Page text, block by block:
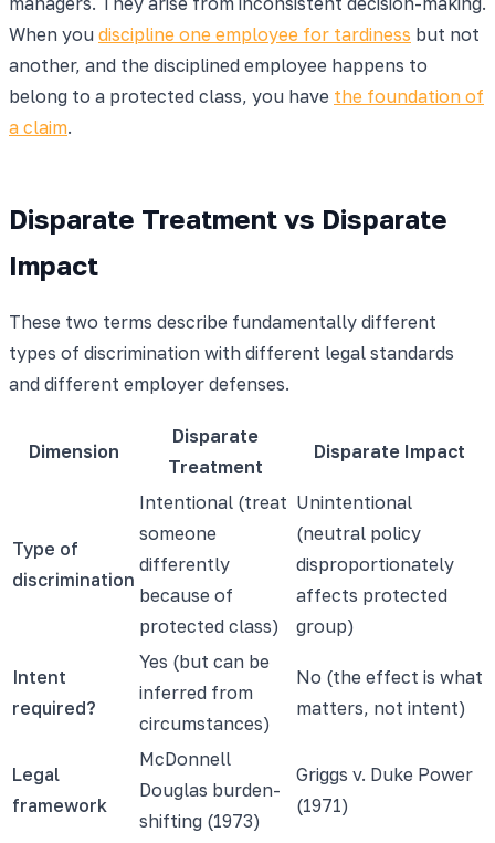
When you discipline one employee for tardiness but not
another, and the disciplined employee happens to
belong to a protected class, you have the foundation of
a claim.
Disparate Treatment vs Disparate
Impact
These two terms describe fundamentally different
types of discrimination with different legal standards
and different employer defenses.
Dimension
Disparate
Treatment
Disparate Impact
Type of
discrimination
Intentional (treat
someone
differently
because of
protected class)
Unintentional
(neutral policy
disproportionately
affects protected
group)
Intent
required?
Yes (but can be
inferred from
circumstances)
No (the effect is what
matters, not intent)
Legal
framework
McDonnell
Douglas burden-
shifting (1973)
Griggs v. Duke Power
(1971)